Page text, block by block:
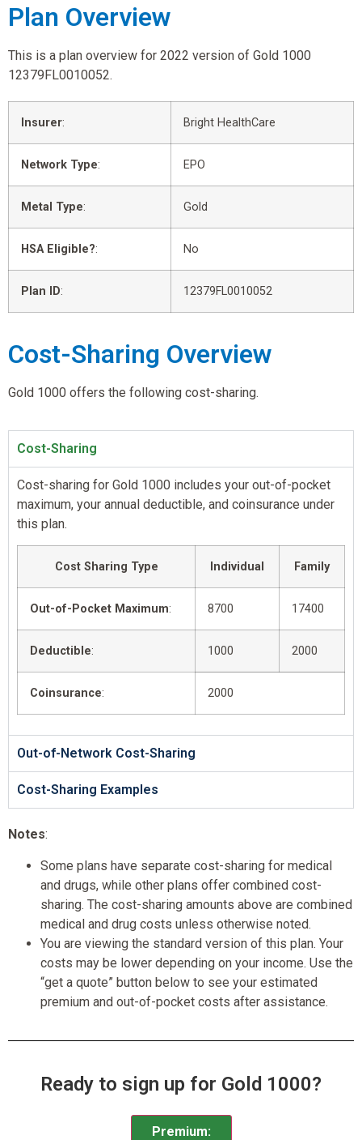
Plan Overview
This is a plan overview for 2022 version of Gold 1000
12379FL0010052.
Insurer: Bright HealthCare
Network Type: EPO
Metal Type: Gold
HSA Eligible?: No
Plan ID: 12379FL0010052
Cost-Sharing Overview
Gold 1000 offers the following cost-sharing.
Cost-Sharing
Cost-sharing for Gold 1000 includes your out-of-pocket
maximum, your annual deductible, and coinsurance under
this plan.
Cost Sharing Type Individual Family
Out-of-Pocket Maximum: 8700 17400
Deductible: 1000 2000
Coinsurance: 2000
Out-of-Network Cost-Sharing
Cost-Sharing Examples
Notes:
Some plans have separate cost-sharing for medical
and drugs, while other plans offer combined cost-
sharing. The cost-sharing amounts above are combined
medical and drug costs unless otherwise noted.
You are viewing the standard version of this plan. Your
costs may be lower depending on your income. Use the
“get a quote” button below to see your estimated
premium and out-of-pocket costs after assistance.
Ready to sign up for Gold 1000?
Premium: